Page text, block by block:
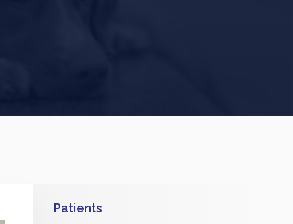
Patients